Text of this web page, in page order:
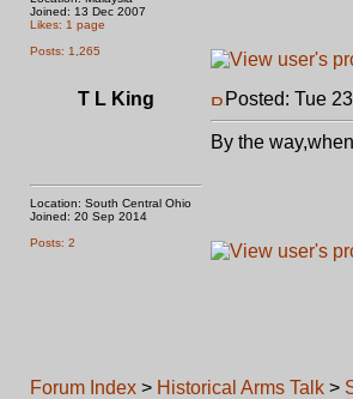
Joined: 13 Dec 2007
Likes: 1 page
Posts: 1,265
T L King
Location: South Central Ohio
Joined: 20 Sep 2014
Posts: 2
Posted: Tue
By the
Forum Index > Historical Arms Talk >